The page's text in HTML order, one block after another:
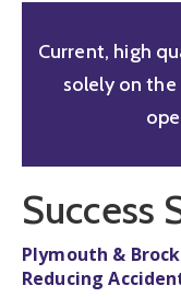
Current, high
solely on
Success
Plymouth &
Reducing